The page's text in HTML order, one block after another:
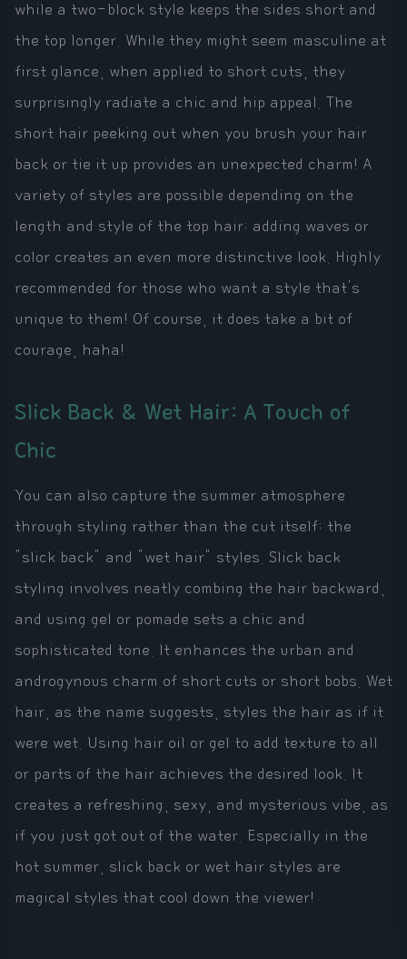
while a two-block style keeps the sides short and
the top longer. While they might seem masculine at
first glance, when applied to short cuts, they
surprisingly radiate a chic and hip appeal. The
short hair peeking out when you brush your hair
back or tie it up provides an unexpected charm! A
variety of styles are possible depending on the
length and style of the top hair; adding waves or
color creates an even more distinctive look. Highly
recommended for those who want a style that's
unique to them! Of course, it does take a bit of
courage, haha!
Slick Back & Wet Hair: A Touch of
Chic
You can also capture the summer atmosphere
through styling rather than the cut itself; the
"slick back" and "wet hair" styles. Slick back
styling involves neatly combing the hair backward,
and using gel or pomade sets a chic and
sophisticated tone. It enhances the urban and
androgynous charm of short cuts or short bobs. Wet
hair, as the name suggests, styles the hair as if it
were wet. Using hair oil or gel to add texture to all
or parts of the hair achieves the desired look. It
creates a refreshing, sexy, and mysterious vibe, as
if you just got out of the water. Especially in the
hot summer, slick back or wet hair styles are
magical styles that cool down the viewer!